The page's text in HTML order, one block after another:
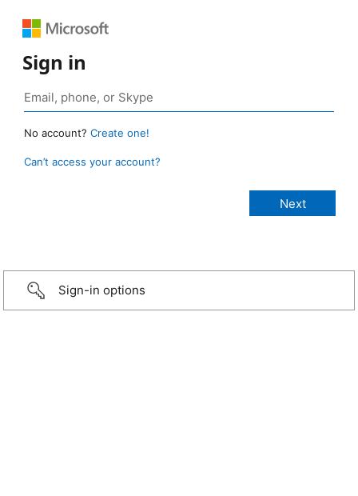
Sign in
No account? Create one!
Can’t access your account?
Sign-in options